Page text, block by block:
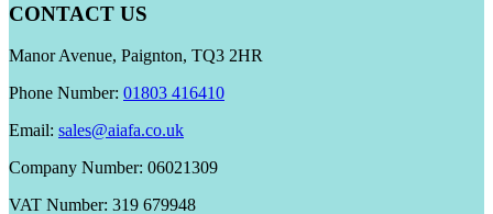
CONTACT US
Manor Avenue, Paignton, TQ3 2HR
Phone Number: 01803 416410
Email: sales@aiafa.co.uk
Company Number: 06021309
VAT Number: 319 679948